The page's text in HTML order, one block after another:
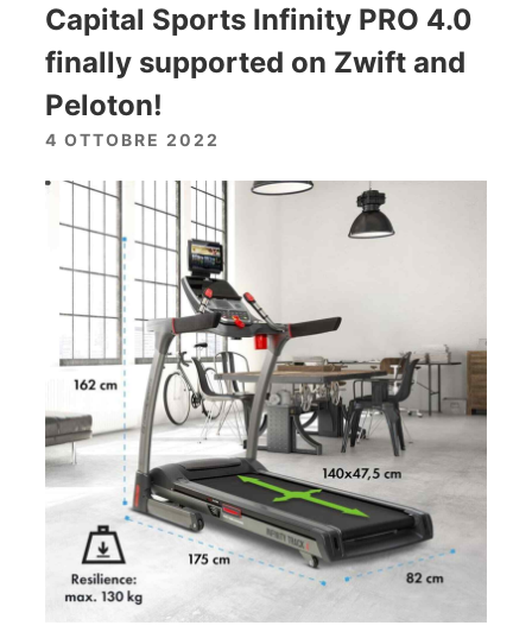
Capital Sports Infinity PRO 4.0
finally supported on Zwift and
Peloton!
4 OTTOBRE 2022